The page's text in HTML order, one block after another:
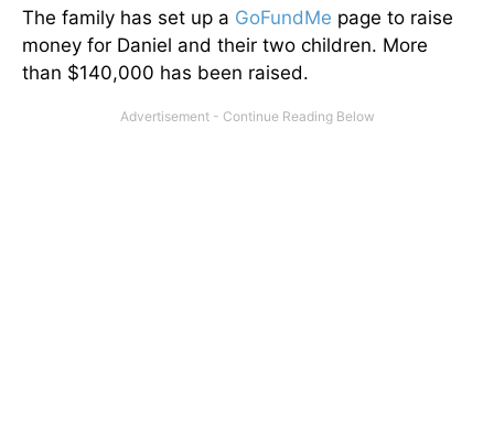
The family has set up a GoFundMe page to raise
money for Daniel and their two children. More
than $140,000 has been raised.